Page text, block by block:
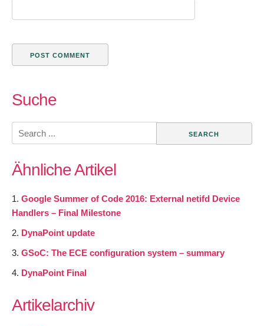
Suche
Search
for:
Ähnliche Artikel
Google Summer of Code 2016: External netifd Device
Handlers – Final Milestone
DynaPoint update
GSoC: The ECE configuration system – summary
DynaPoint Final
Artikelarchiv